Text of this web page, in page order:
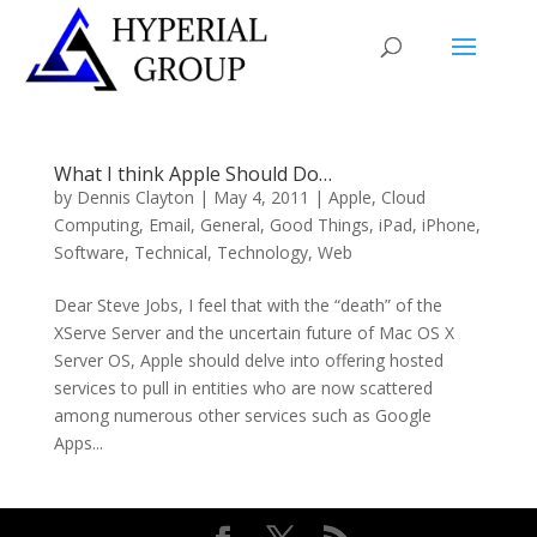
What I think Apple Should Do…
by Dennis Clayton | May 4, 2011 | Apple, Cloud
Computing, Email, General, Good Things, iPad, iPhone,
Software, Technical, Technology, Web
Dear Steve Jobs, I feel that with the “death” of the
XServe Server and the uncertain future of Mac OS X
Server OS, Apple should delve into offering hosted
services to pull in entities who are now scattered
among numerous other services such as Google
Apps...